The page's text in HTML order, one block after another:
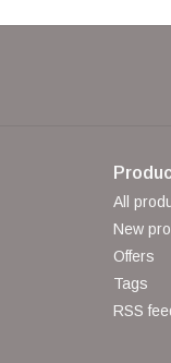
All
New
Offers
Tags
RSS